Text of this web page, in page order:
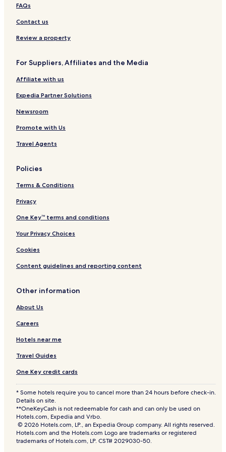
FAQs
Contact us
Review a property
For Suppliers, Affiliates and the Media
Affiliate with us
Expedia Partner Solutions
Newsroom
Promote with Us
Travel Agents
Policies
Terms & Conditions
Privacy
One Key™ terms and conditions
Your Privacy Choices
Cookies
Content guidelines and reporting content
Other information
About Us
Careers
Hotels near me
Travel Guides
One Key credit cards
* Some hotels require you to cancel more than 24 hours before check-in.
Details on site.
**OneKeyCash is not redeemable for cash and can only be used on
Hotels.com, Expedia and Vrbo.
© 2026 Hotels.com, LP., an Expedia Group company. All rights reserved.
Hotels.com and the Hotels.com Logo are trademarks or registered
trademarks of Hotels.com, LP. CST# 2029030-50.